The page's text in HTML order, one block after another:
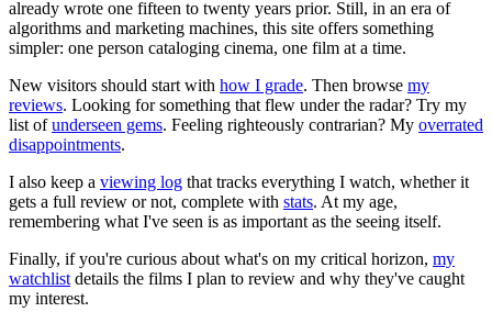
already wrote one fifteen to twenty years prior. Still, in an era of
algorithms and marketing machines, this site offers something
simpler: one person cataloging cinema, one film at a time.
New visitors should start with how I grade. Then browse my
reviews. Looking for something that flew under the radar? Try my
list ofunderseen gems. Feeling righteously contrarian? My overrated
disappointments.
I also keep a viewing log that tracks everything I watch, whether it
gets a full review or not, complete with stats. At my age,
remembering what I've seen is as important as the seeing itself.
Finally, if you're curious about what's on my critical horizon, my
watchlist details the films I plan to review and why they've caught
my interest.